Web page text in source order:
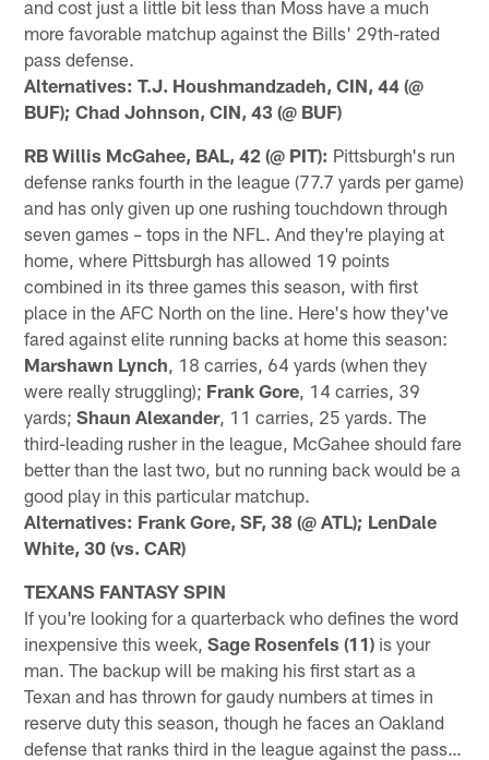
and cost just a little bit less than Moss have a much
more favorable matchup against the Bills' 29th-rated
pass defense.
Alternatives: T.J. Houshmandzadeh, CIN, 44 (@
BUF); Chad Johnson, CIN, 43 (@ BUF)
RB Willis McGahee, BAL, 42 (@ PIT): Pittsburgh's run
defense ranks fourth in the league (77.7 yards per game)
and has only given up one rushing touchdown through
seven games – tops in the NFL. And they're playing at
home, where Pittsburgh has allowed 19 points
combined in its three games this season, with first
place in the AFC North on the line. Here's how they've
fared against elite running backs at home this season:
Marshawn Lynch , 18 carries, 64 yards (when they
were really struggling); Frank Gore , 14 carries, 39
yards;Shaun Alexander, 11 carries, 25 yards. The
third-leading rusher in the league, McGahee should fare
better than the last two, but no running back would be a
good play in this particular matchup.
Alternatives: Frank Gore, SF, 38 (@ ATL); LenDale
White, 30 (vs. CAR)
TEXANS FANTASY SPIN
If you're looking for a quarterback who defines the word
inexpensive this week,Sage Rosenfels (11) is your
man. The backup will be making his first start as a
Texan and has thrown for gaudy numbers at times in
reserve duty this season, though he faces an Oakland
defense that ranks third in the league against the pass…